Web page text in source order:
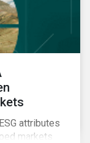
attributes
markets